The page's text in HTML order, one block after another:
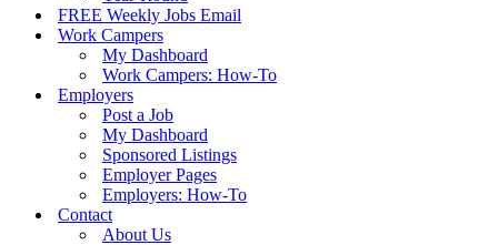
FREE Weekly Jobs Email
Work Campers
My Dashboard
Work Campers: How-To
Employers
Post a Job
My Dashboard
Sponsored Listings
Employer Pages
Employers: How-To
Contact
About Us